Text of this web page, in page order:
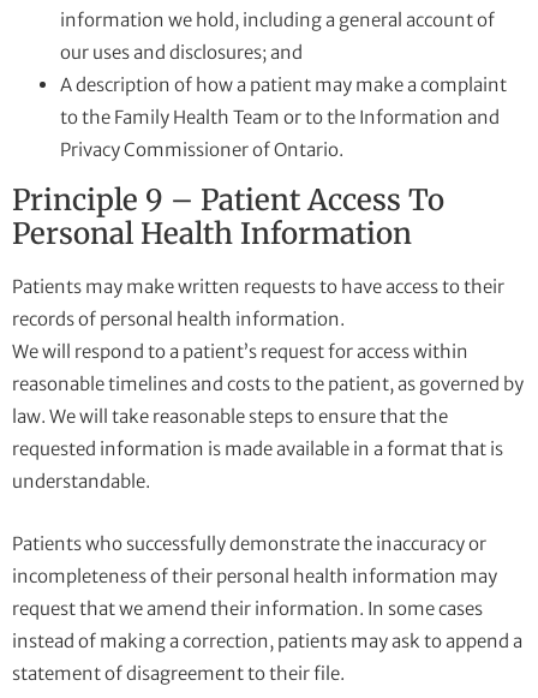
information we hold, including a general account of
our uses and disclosures; and
A description of how a patient may make a complaint
to the Family Health Team or to the Information and
Privacy Commissioner of Ontario.
Principle 9 – Patient Access To
Personal Health Information
Patients may make written requests to have access to their
records of personal health information.
We will respond to a patient’s request for access within
reasonable timelines and costs to the patient, as governed by
law. We will take reasonable steps to ensure that the
requested information is made available in a format that is
understandable.
Patients who successfully demonstrate the inaccuracy or
incompleteness of their personal health information may
request that we amend their information. In some cases
instead of making a correction, patients may ask to append a
statement of disagreement to their file.